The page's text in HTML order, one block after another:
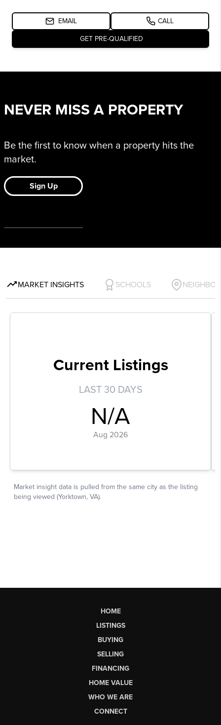
HOME
LISTINGS
BUYING
SELLING
FINANCING
HOME VALUE
WHO WE ARE
CONNECT